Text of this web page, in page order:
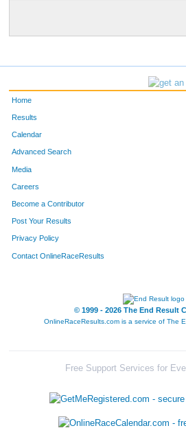
Home
Results
Calendar
Advanced Search
Media
Careers
Become a Contributor
Post Your Results
Privacy Policy
Contact OnlineRaceResults
© 1999 - 2026 The End Result
OnlineRaceResults.com is a service of The
Free Support Services for